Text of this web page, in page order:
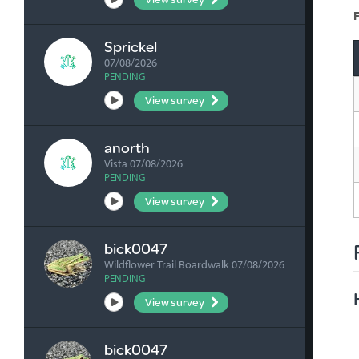
Sprickel
07/08/2026
PENDING
View survey
anorth
Vista 07/08/2026
PENDING
View survey
bick0047
Wildflower Trail Boardwalk 07/08/2026
PENDING
View survey
bick0047